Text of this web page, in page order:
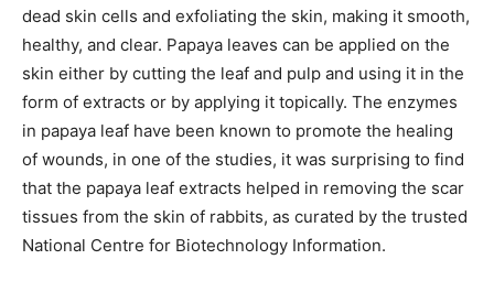
dead skin cells and exfoliating the skin, making it smooth,
healthy, and clear. Papaya leaves can be applied on the
skin either by cutting the leaf and pulp and using it in the
form of extracts or by applying it topically. The enzymes
in papaya leaf have been known to promote the healing
of wounds, in one of the studies, it was surprising to find
that the papaya leaf extracts helped in removing the scar
tissues from the skin of rabbits, as curated by the trusted
National Centre for Biotechnology Information.